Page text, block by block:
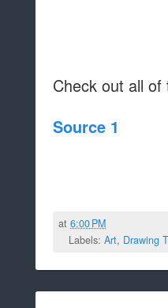
Check out all
Source 1
at6:00 PM
Labels: Art, Drawing